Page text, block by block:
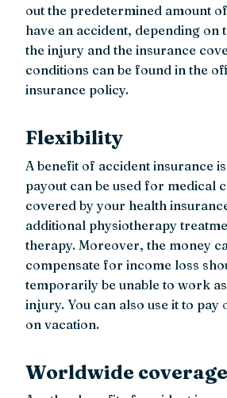
out the predetermined amount
have an accident, depending on
the injury and the insurance
conditions can be found in the
insurance policy.
Flexibility
A benefit of accident insurance
payout can be used for medical
covered by your health
additional physiotherapy
therapy. Moreover, the money
compensate for income loss
temporarily be unable to work
injury. You can also use it to pay
on vacation.
Worldwide coverage